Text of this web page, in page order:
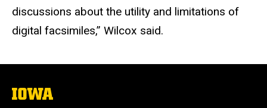
discussions about the utility and limitations of
digital facsimiles,” Wilcox said.
The